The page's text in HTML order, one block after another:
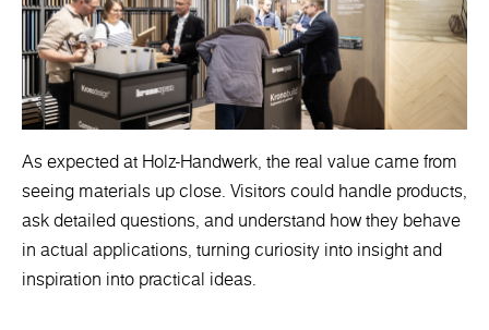
As expected at Holz-Handwerk, the real value came from
seeing materials up close. Visitors could handle products,
ask detailed questions, and understand how they behave
in actual applications, turning curiosity into insight and
inspiration into practical ideas.